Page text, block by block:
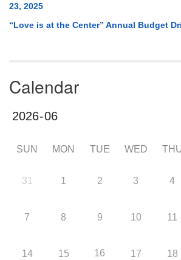
23, 2025
“Love is at the Center” Annual Budget
Calendar
SUN MON TUE WED
31 1 2 3 4
7 8 9 10 11
14 15 16 17 18